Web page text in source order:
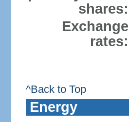
shares:
Exchange
rates:
^Back to Top
Energy